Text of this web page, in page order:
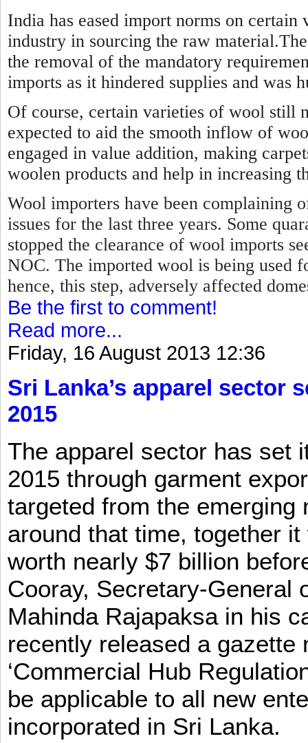
India has eased import norms on
industry in sourcing the raw
the removal of the mandatory
imports as it hindered supplies and was
Of course, certain varieties of wool still
expected to aid the smooth inflow of
engaged in value addition, making
woolen products and help in increasing
Wool importers have been complaining
issues for the last three years. Some
stopped the clearance of wool imports
NOC. The imported wool is being used
hence, this step, adversely affected
Be the first to comment!
Read more...
Friday, 16 August 2013 12:36
Sri Lanka’s apparel sector
2015
The apparel sector has set
2015 through garment
targeted from the emerging
around that time, together
worth nearly $7 billion
Cooray, Secretary-General
Mahinda Rajapaksa in his
recently released a gazette
‘Commercial Hub
be applicable to all new
incorporated in Sri Lanka.